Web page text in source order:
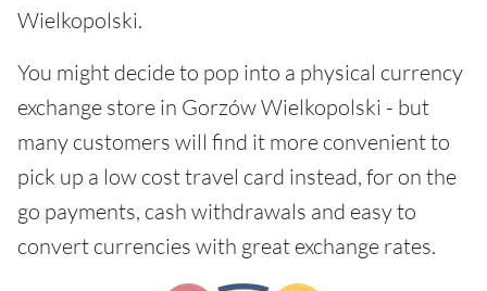
Wielkopolski.
You might decide to pop into a physical currency
exchange store in Gorzów Wielkopolski - but
many customers will find it more convenient to
pick up a low cost travel card instead, for on the
go payments, cash withdrawals and easy to
convert currencies with great exchange rates.